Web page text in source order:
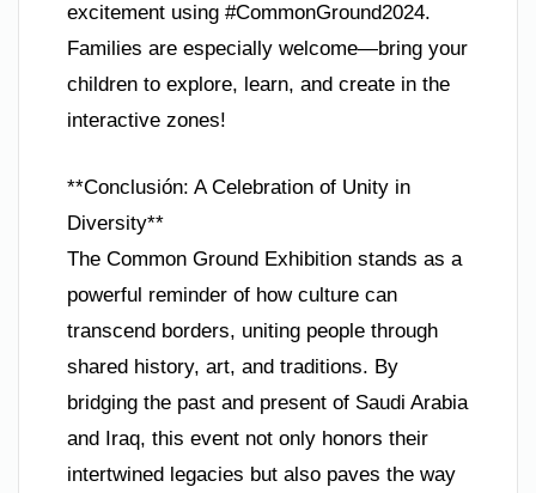
excitement using #CommonGround2024.
Families are especially welcome—bring your
children to explore, learn, and create in the
interactive zones!
**Conclusión: A Celebration of Unity in
Diversity**
The Common Ground Exhibition stands as a
powerful reminder of how culture can
transcend borders, uniting people through
shared history, art, and traditions. By
bridging the past and present of Saudi Arabia
and Iraq, this event not only honors their
intertwined legacies but also paves the way